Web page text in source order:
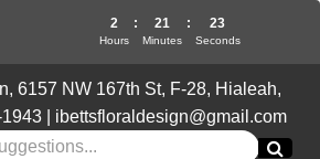
6157 NW 167th St, F-28, Hialeah,
| ibettsfloraldesign@gmail.com
2
Hours
: 21
Minutes
: 22
Seconds